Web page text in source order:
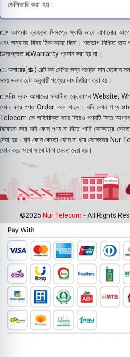
ডেলিভারি করা হয়।
👉 আপনার ক্রয়কৃত ডিসপ্লে স্থায়ী ভাবে লাগানোর আগে
এবং অন্যান্য বিষয় ঠিক আছে কিনা। শতভাগ নিশ্চিত
ডিসপ্লেতে ❌Warranty প্রদান করা হয় না।
👉ডলারের(💲) রেট কম বেশির জন্য পণ্যের দাম যেকোন
সময় ডলার রেট অনুযায়ী পণ্যের দাম নির্ধারণ করা হয়।
👉বিঃ দ্রঃ- আমাদের সম্মানীত ক্রেতাগন Website,
ফোন করে পণ্য Order করে থাকে। যদি কোন পণ্য
Telecom কে অতিরিক্ত সময় দিয়েও পণ্যটি নিতে
বিবেচনা করে যদি কোন পণ্য না দিতে পারি সেক্ষেত্রে
দেয়া হয়। যদি কোন ক্রেতা ফোন না ধরে সেক্ষেত্রে Nur
ফোন করে সাথে সাথে টাকা ফেরত দেয়া হয়।
©2025 Nur Telecom - All Rights